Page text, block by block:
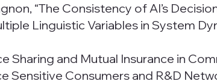
“The Consistency of AI’s
Linguistic Variables in System
Sharing and Mutual Insurance in
Sensitive Consumers and R&D